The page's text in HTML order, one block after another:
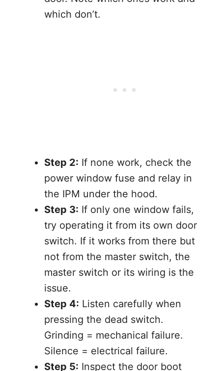
which don’t.
Step 2: If none work, check the
power window fuse and relay in
the IPM under the hood.
Step 3: If only one window fails,
try operating it from its own door
switch. If it works from there but
not from the master switch, the
master switch or its wiring is the
issue.
Step 4: Listen carefully when
pressing the dead switch.
Grinding = mechanical failure.
Silence = electrical failure.
Step 5: Inspect the door boot